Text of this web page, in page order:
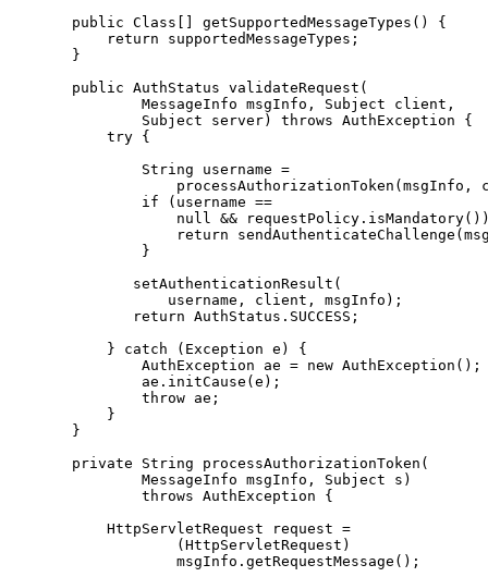
      public Class[] getSupportedMessageTypes() {
          return supportedMessageTypes;
      }
      public AuthStatus validateRequest(
              MessageInfo msgInfo, Subject client,
              Subject server) throws AuthException {
          try {
              String username =
processAuthorizationToken(msgInfo,
              if (username ==
null &&
return
              }
             setAuthenticationResult(
                 username, client, msgInfo);
             return AuthStatus.SUCCESS;
          } catch (Exception e) {
              AuthException ae = new AuthException();
              ae.initCause(e);
              throw ae;
          }
      }
      private String processAuthorizationToken(
              MessageInfo msgInfo, Subject s)
              throws AuthException {
          HttpServletRequest request =
                  (HttpServletRequest)
                  msgInfo.getRequestMessage();